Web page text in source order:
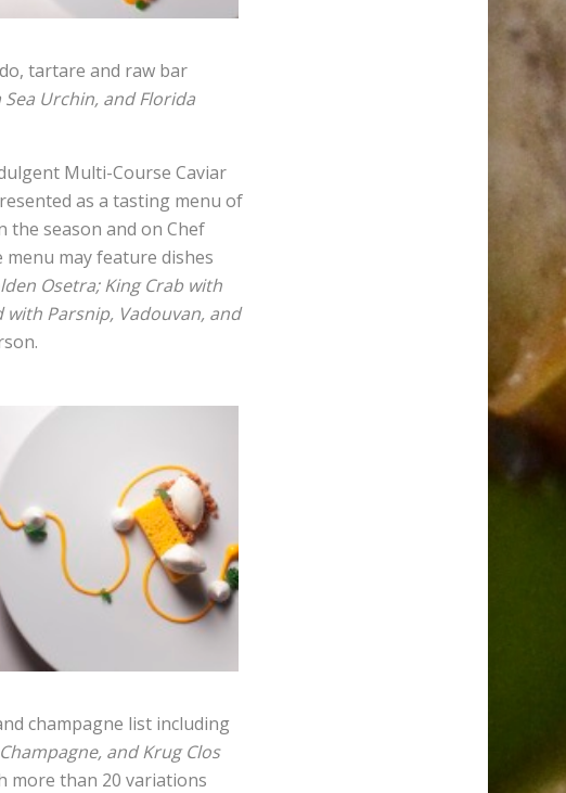
tartare and raw bar
Urchin, and Florida
Multi-Course Caviar
as a tasting menu of
the season and on Chef
may feature dishes
Osetra; King Crab with
with Parsnip, Vadouvan, and
champagne list including
and Krug Clos
more than 20 variations